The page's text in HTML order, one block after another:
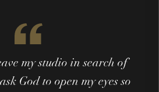
my studio in search of
God to open my eyes so